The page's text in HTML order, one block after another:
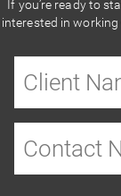
If you’re ready to
interested in